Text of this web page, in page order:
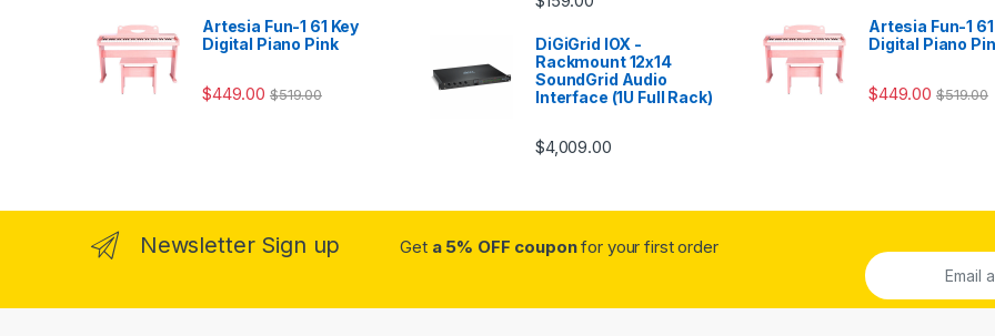
Artesia Fun-1 61 Key
Digital Piano Pink
$449.00 $519.00
DiGiGrid IOX -
Rackmount 12x14
SoundGrid Audio
Interface (1U Full Rack)
$4,009.00
Artesia Fun-1
Digital Piano
$449.00 $519.00
Newsletter Sign up Get a 5% OFF couponfor your first order